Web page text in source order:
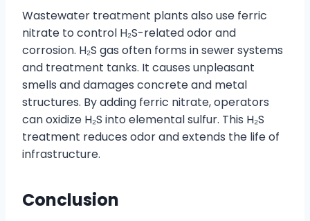
Wastewater treatment plants also use ferric
nitrate to control H₂S-related odor and
corrosion. H₂S gas often forms in sewer systems
and treatment tanks. It causes unpleasant
smells and damages concrete and metal
structures. By adding ferric nitrate, operators
can oxidize H₂S into elemental sulfur. This H₂S
treatment reduces odor and extends the life of
infrastructure.
Conclusion